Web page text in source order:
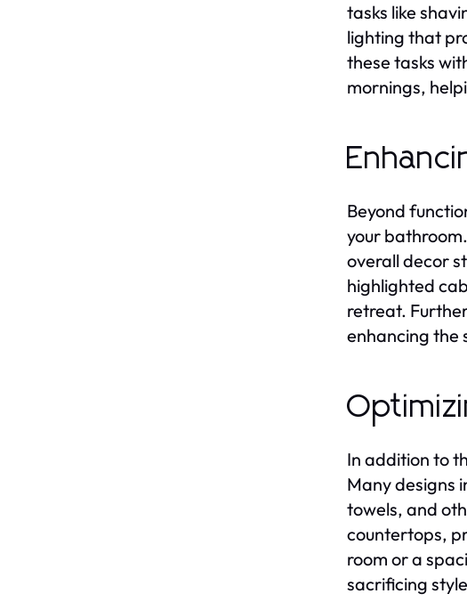
tasks like
lighting that
these tasks
mornings,
Beyond
your
overall decor
highlighted
retreat.
enhancing the
In addition to
Many designs
towels, and
countertops,
room or a
sacrificing